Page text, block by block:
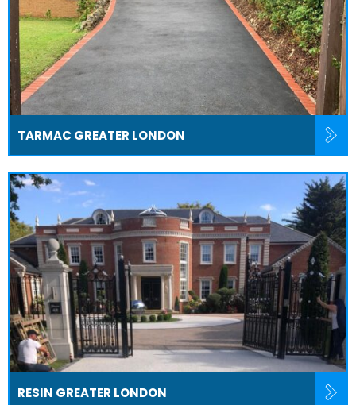
TARMAC GREATER LONDON
RESIN GREATER LONDON